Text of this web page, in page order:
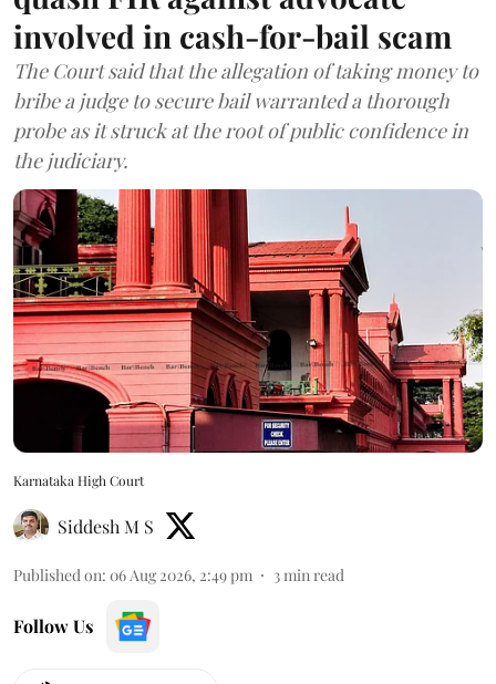
involved in cash-for-bail scam
The Court said that the allegation of taking money to
bribe a judge to secure bail warranted a thorough
probe as it struck at the root of public confidence in
the judiciary.
Karnataka High Court
Siddesh M S
Published on: 06 Aug 2026, 2:49 pm 3min read
Follow Us